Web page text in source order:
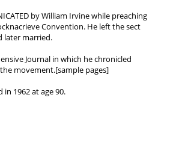
by William Irvine while preaching
Convention. He left the sect
later married.
Journal in which he chronicled
movement.[sample pages]
in 1962 at age 90.